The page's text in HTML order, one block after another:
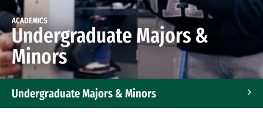
ACADEMICS
Undergraduate Majors &
Minors
Undergraduate Majors & Minors